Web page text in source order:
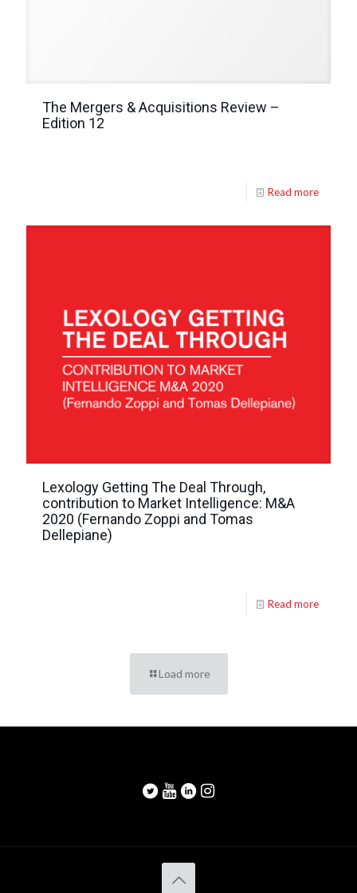
The Mergers & Acquisitions Review –
Edition 12
Read more
Lexology Getting The Deal Through,
contribution to Market Intelligence: M&A
2020 (Fernando Zoppi and Tomas
Dellepiane)
Read more
Load more